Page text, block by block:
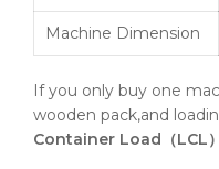
Machine Dimension
If you only buy one
wooden pack,and
Container Load（LCL